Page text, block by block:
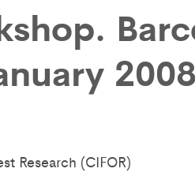
2008
Research (CIFOR)